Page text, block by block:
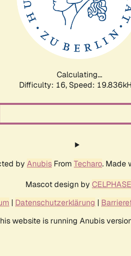
Calculating...
Difficulty: 16, Speed:
by Anubis From Techaro.
Mascot design by CELPHASE
| Datenschutzerklärung |
website is running Anubis